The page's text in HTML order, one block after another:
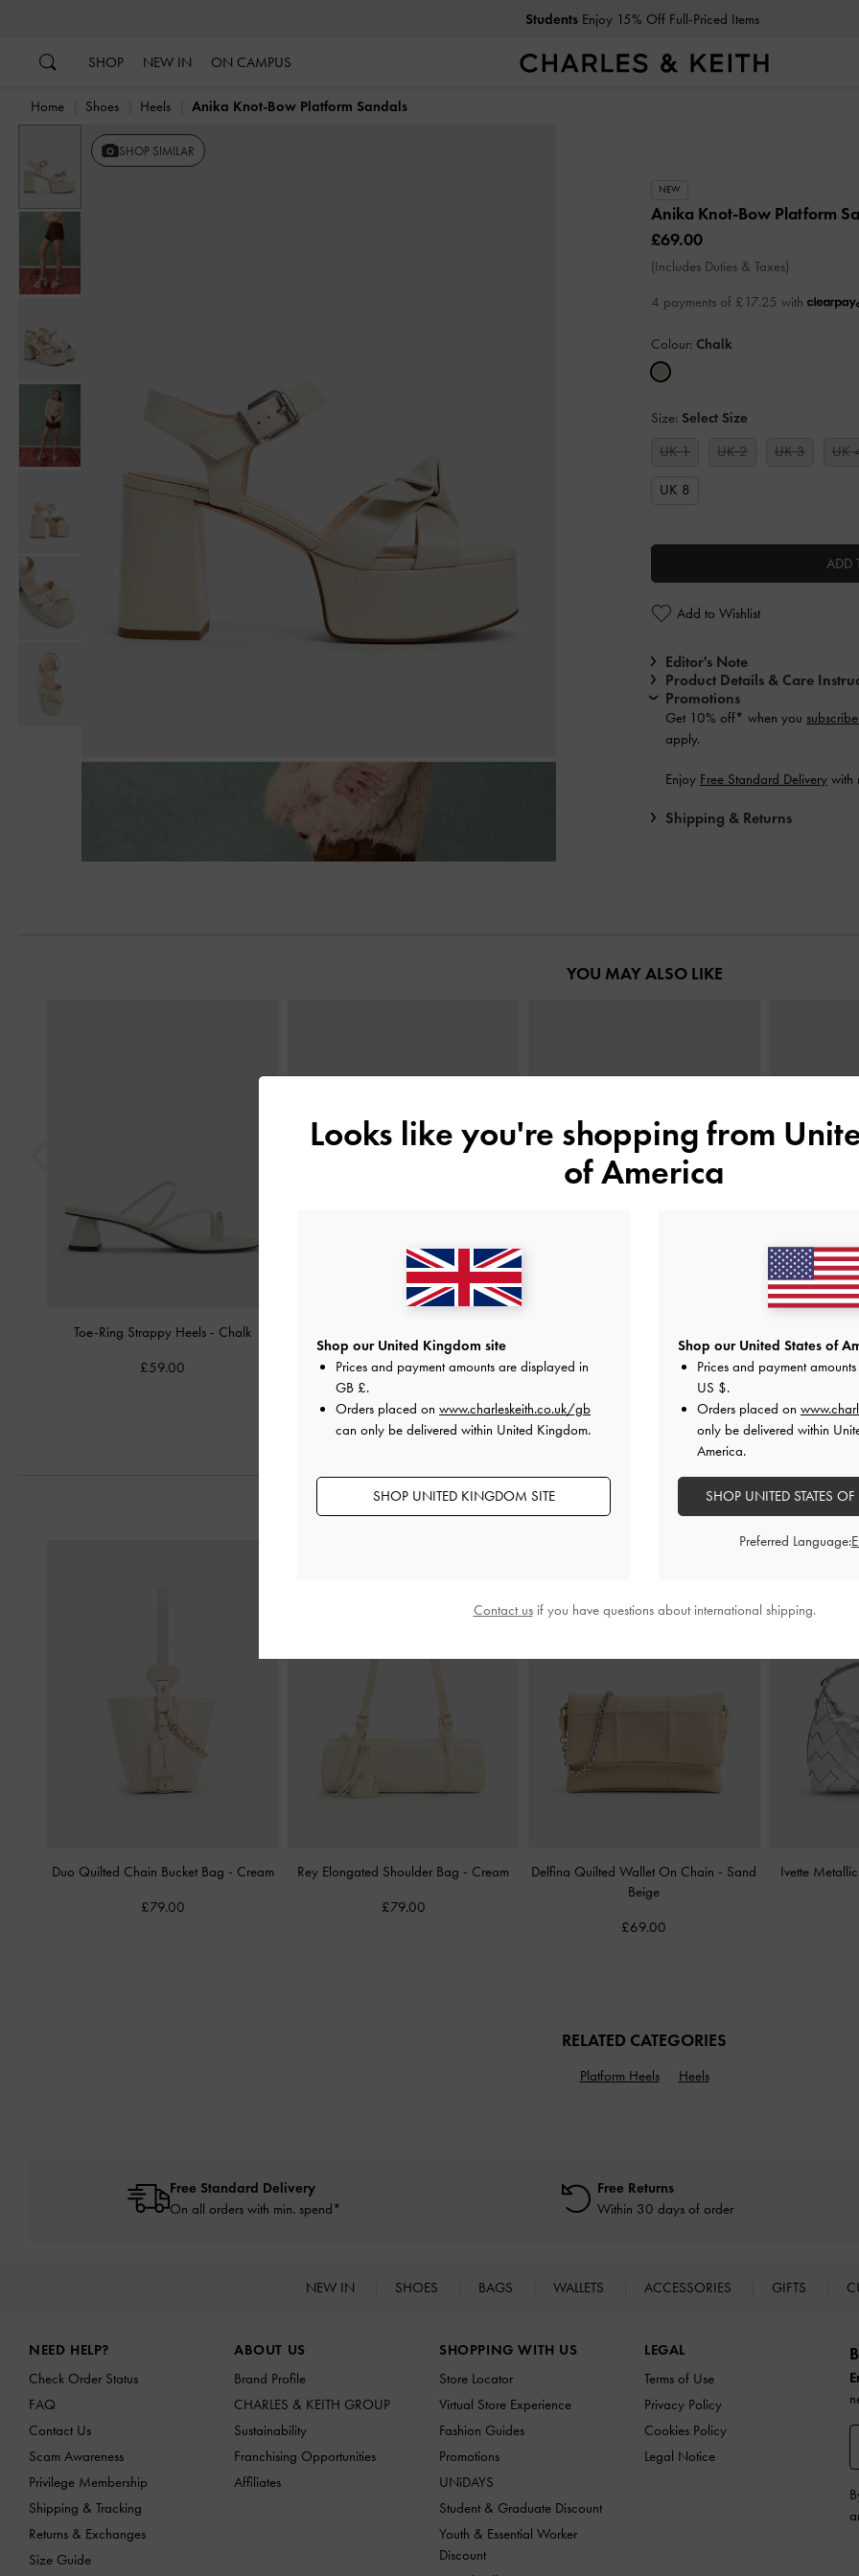
Students Enjoy 15% Off Full-Priced Items
SHOP NEW IN ON CAMPUS
Home Shoes Heels Anika Knot-Bow Platform Sandals
SHOP SIMILAR
NEW
Anika Knot-Bow Platform
£69.00
(Includes Duties & Taxes)
4 payments of £17.25 with
Colour: Chalk
Size: Select Size
UK 1
UK 2 UK 3 UK
UK 8
ADD
Add to Wishlist
Editor's Note
Product Details & Care
Promotions
Get 10% off* when you
apply.
Enjoy Free Standard Delivery with
Shipping & Returns
YOU MAY ALSO LIKE
Toe-Ring Strappy Heels - Chalk
£59.00
Chalk
STYLE IT WITH
Duo Quilted Chain Bucket Bag - Cream
£79.00
Rey Elongated Shoulder Bag - Cream
£79.00
Delfina Quilted Wallet On Chain - Sand
Beige
£69.00
Ivette
RELATED CATEGORIES
Platform Heels Heels
Free Standard Delivery
On all orders with min. spend*
Free Returns
Within 30 days of order
NEW IN SHOES BAGS WALLETS ACCESSORIES GIFTS
NEED HELP?
Check Order Status
FAQ
Contact Us
Scam Awareness
Privilege Membership
Shipping & Tracking
Returns & Exchanges
Size Guide
ABOUT US
Brand Profile
CHARLES & KEITH GROUP
Sustainability
Franchising Opportunities
Affiliates
SHOPPING WITH US
Store Locator
Virtual Store Experience
Fashion Guides
Promotions
UNiDAYS
Student & Graduate Discount
Youth & Essential Worker
Discount
LEGAL
Terms of Use
Privacy Policy
Cookies Policy
Legal Notice
Looks like you're shopping from
of America
Shop our United Kingdom site
Prices and payment amounts are displayed in
GB £.
Orders placed on www.charleskeith.co.uk/gb
can only be delivered within United Kingdom.
SHOP UNITED KINGDOM SITE
Shop our United States of
Prices and payment
US $.
Orders placed on
only be delivered within
America.
SHOP UNITED STATES
Preferred Language:
Contact usif you have questions about international shipping.